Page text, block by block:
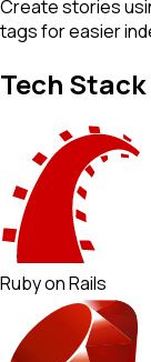
Create stories
tags for easier
Tech Stack
Ruby on Rails